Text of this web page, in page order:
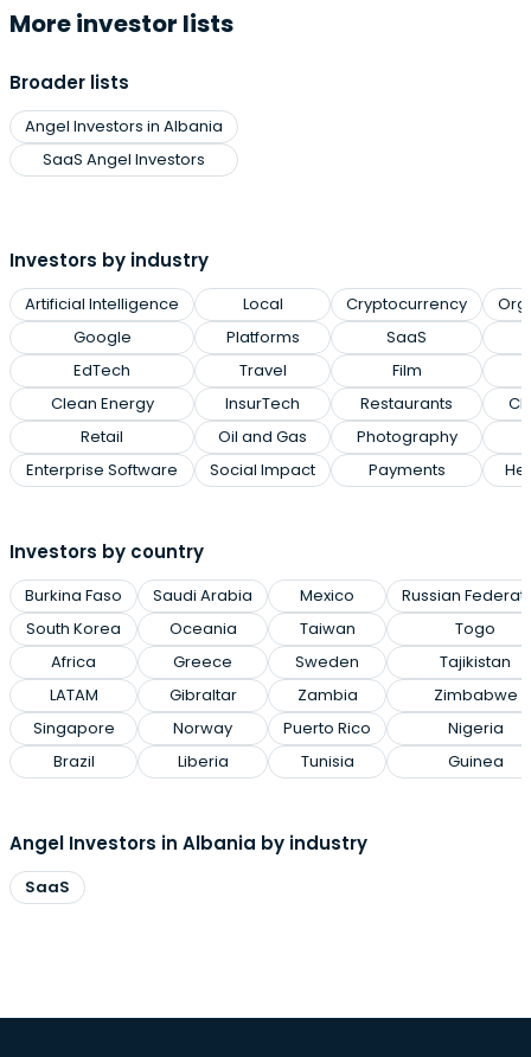
More investor lists
Broader lists
Angel Investors in Albania
SaaS Angel Investors
Investors by industry
Artificial Intelligence
Google
EdTech
Clean Energy
Retail
Enterprise Software
Local
Platforms
Travel
InsurTech
Oil and Gas
Social Impact
Cryptocurrency
SaaS
Film
Restaurants
Photography
Payments
Investors by country
Burkina Faso
South Korea
Africa
LATAM
Singapore
Brazil
Saudi Arabia
Oceania
Greece
Gibraltar
Norway
Liberia
Mexico
Taiwan
Sweden
Zambia
Puerto Rico
Tunisia
Russian
Togo
Tajikistan
Zimbabwe
Nigeria
Guinea
Angel Investors in Albania by industry
SaaS